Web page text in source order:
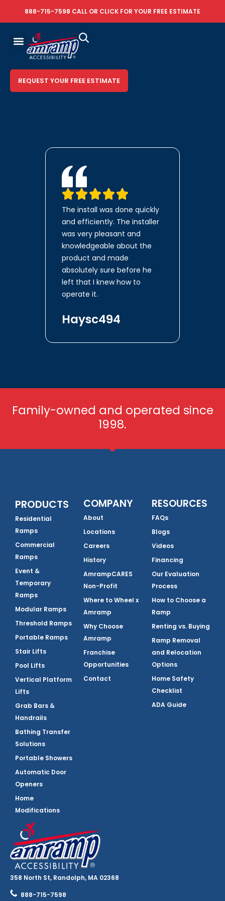
888-715-7598 CALL OR CLICK FOR YOUR FREE ESTIMATE
REQUEST YOUR FREE ESTIMATE
The install was done quickly
and efficiently. The installer
was very pleasant and
knowledgeable about the
product and made
absolutely sure before he
left that I knew how to
operate it.
Haysc494
Family-owned and operated since
1998.
358 North St, Randolph, MA 02368
888-715-7598
PRODUCTS
Residential
Ramps
Commercial
Ramps
Event &
Temporary
Ramps
Modular Ramps
Threshold Ramps
Portable Ramps
Stair Lifts
Pool Lifts
Vertical Platform
Lifts
Grab Bars &
Handrails
Bathing Transfer
Solutions
Portable Showers
Automatic Door
Openers
Home
Modifications
COMPANY
About
Locations
Careers
History
AmrampCARES
Non-Profit
Where to Wheel x
Amramp
Why Choose
Amramp
Franchise
Opportunities
Contact
RESOURCES
FAQs
Blogs
Videos
Financing
Our Evaluation
Process
How to Choose a
Ramp
Renting vs. Buying
Ramp Removal
and Relocation
Options
Home Safety
Checklist
ADA Guide